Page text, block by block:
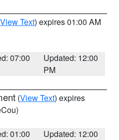
View Text) expires 01:00 AM
07:00
Updated: 12:00
PM
(View Text) expires
01:00
Updated: 12:00